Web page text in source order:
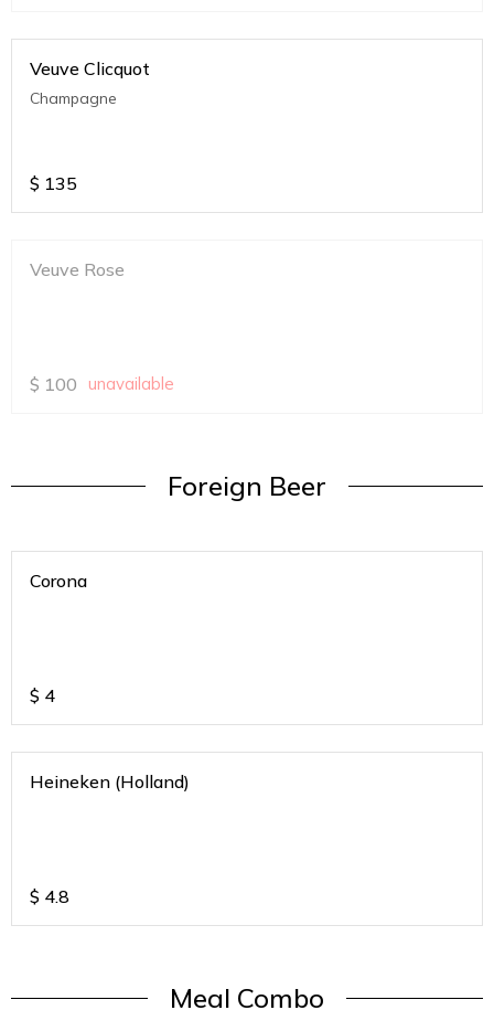
Veuve Clicquot
Champagne
$ 135
Veuve Rose
$ 100 unavailable
Foreign Beer
Corona
$ 4
Heineken (Holland)
$ 4.8
Meal Combo